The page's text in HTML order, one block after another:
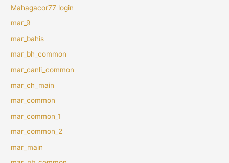
Mahagacor77 login
mar_9
mar_bahis
mar_bh_common
mar_canli_common
mar_ch_main
mar_common
mar_common_1
mar_common_2
mar_main